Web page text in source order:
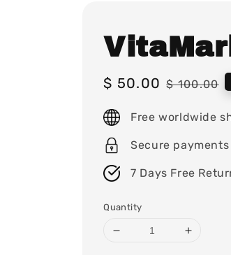
Sale
$ 50.00 Regular
$ 100.00
Free worldwide
Secure payments
7 Days Free
Quantity